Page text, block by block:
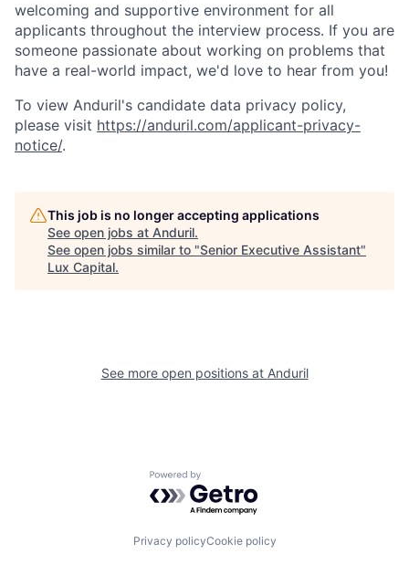
welcoming and supportive environment for all
applicants throughout the interview process. If you are
someone passionate about working on problems that
have a real-world impact, we'd love to hear from you!
To view Anduril's candidate data privacy policy,
please visit https://anduril.com/applicant-privacy-
notice/.
This job is no longer accepting applications
See open jobs at Anduril.
See open jobs similar to "Senior Executive Assistant"
Lux Capital.
See more open positions at Anduril
Powered by Getro.com
Privacy policyCookie policy